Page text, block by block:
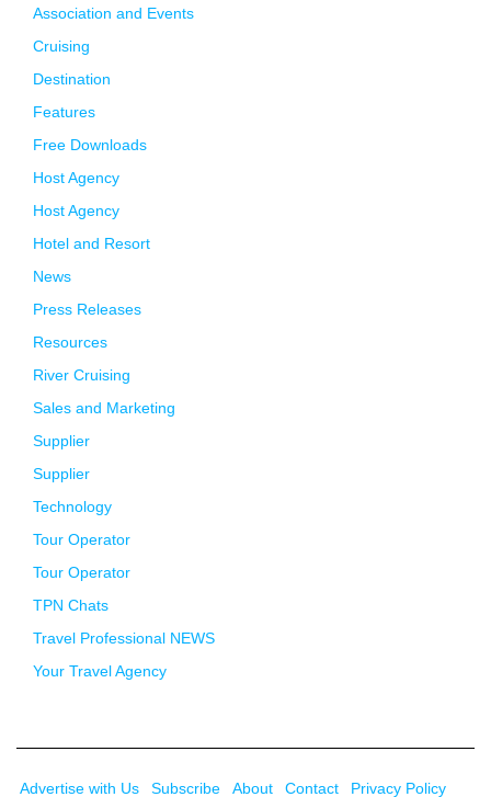
Association and Events
Cruising
Destination
Features
Free Downloads
Host Agency
Host Agency
Hotel and Resort
News
Press Releases
Resources
River Cruising
Sales and Marketing
Supplier
Supplier
Technology
Tour Operator
Tour Operator
TPN Chats
Travel Professional NEWS
Your Travel Agency
Advertise with Us Subscribe About Contact Privacy Policy